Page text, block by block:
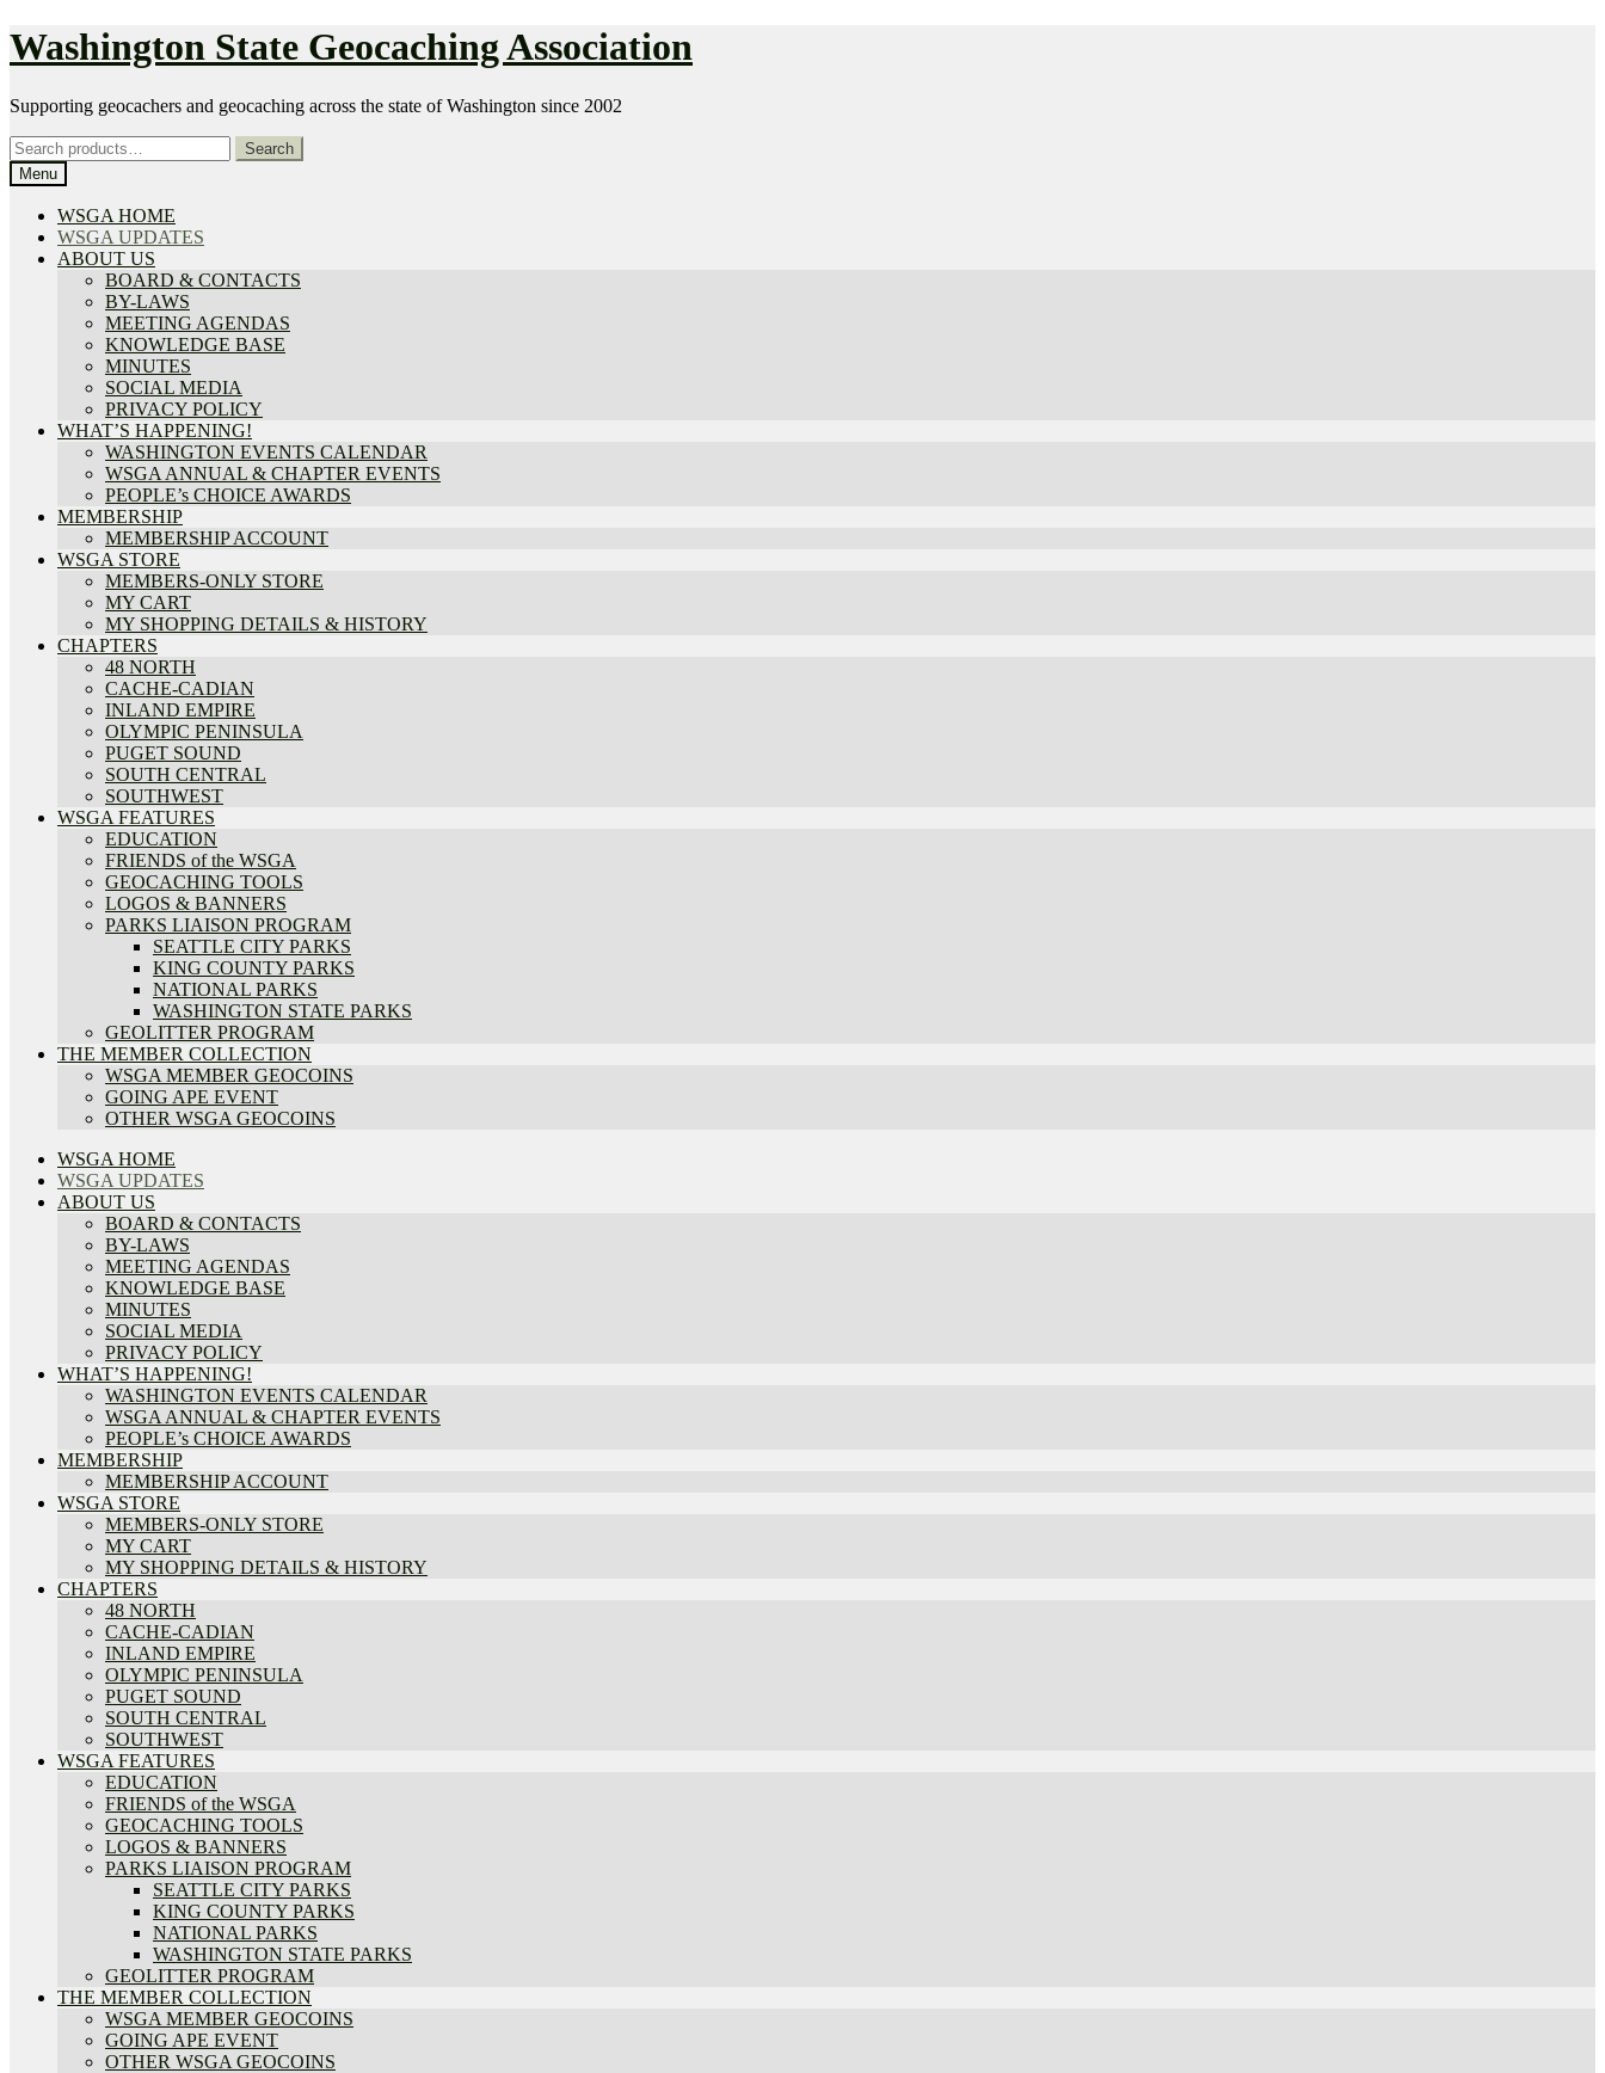
Skip
to
Skip
to
Washington State Geocaching Association
Supporting geocachers and geocaching across the state of Washington since 2002
Search
for:
Search
Menu
WSGA HOME
WSGA UPDATES
ABOUT US
BOARD & CONTACTS
BY-LAWS
MEETING AGENDAS
KNOWLEDGE BASE
MINUTES
SOCIAL MEDIA
PRIVACY POLICY
WHAT’S HAPPENING!
WASHINGTON EVENTS CALENDAR
WSGA ANNUAL & CHAPTER EVENTS
PEOPLE’s CHOICE AWARDS
MEMBERSHIP
MEMBERSHIP ACCOUNT
WSGA STORE
MEMBERS-ONLY STORE
MY CART
MY SHOPPING DETAILS & HISTORY
CHAPTERS
48 NORTH
CACHE-CADIAN
INLAND EMPIRE
OLYMPIC PENINSULA
PUGET SOUND
SOUTH CENTRAL
SOUTHWEST
WSGA FEATURES
EDUCATION
FRIENDS of the WSGA
GEOCACHING TOOLS
LOGOS & BANNERS
PARKS LIAISON PROGRAM
SEATTLE CITY PARKS
KING COUNTY PARKS
NATIONAL PARKS
WASHINGTON STATE PARKS
GEOLITTER PROGRAM
THE MEMBER COLLECTION
WSGA MEMBER GEOCOINS
GOING APE EVENT
OTHER WSGA GEOCOINS
WSGA HOME
WSGA UPDATES
ABOUT US
BOARD & CONTACTS
BY-LAWS
MEETING AGENDAS
KNOWLEDGE BASE
MINUTES
SOCIAL MEDIA
PRIVACY POLICY
WHAT’S HAPPENING!
WASHINGTON EVENTS CALENDAR
WSGA ANNUAL & CHAPTER EVENTS
PEOPLE’s CHOICE AWARDS
MEMBERSHIP
MEMBERSHIP ACCOUNT
WSGA STORE
MEMBERS-ONLY STORE
MY CART
MY SHOPPING DETAILS & HISTORY
CHAPTERS
48 NORTH
CACHE-CADIAN
INLAND EMPIRE
OLYMPIC PENINSULA
PUGET SOUND
SOUTH CENTRAL
SOUTHWEST
WSGA FEATURES
EDUCATION
FRIENDS of the WSGA
GEOCACHING TOOLS
LOGOS & BANNERS
PARKS LIAISON PROGRAM
SEATTLE CITY PARKS
KING COUNTY PARKS
NATIONAL PARKS
WASHINGTON STATE PARKS
GEOLITTER PROGRAM
THE MEMBER COLLECTION
WSGA MEMBER GEOCOINS
GOING APE EVENT
OTHER WSGA GEOCOINS